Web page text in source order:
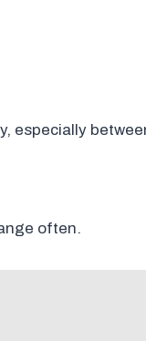
especially
often.